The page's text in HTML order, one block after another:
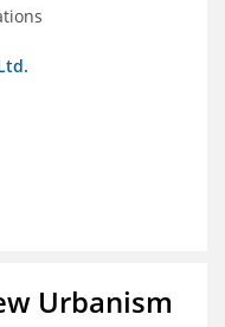
Urbanism